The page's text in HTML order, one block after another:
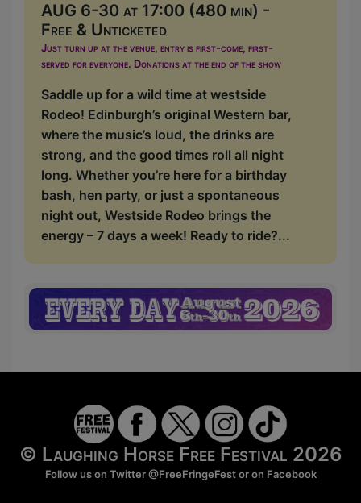
AUG 6-30 at 17:00 (480 min) -
Free & Unticketed
Just turn up at the venue, entry is first-come, first-
served for everyone. Donations at the end of the show
Saddle up for a wild time at westside
Rodeo! Edinburgh’s original Western bar,
where the music’s loud, the drinks are
strong, and the good times roll all night
long. Whether you’re here for a birthday
bash, hen party, or just a spontaneous
night out, Westside Rodeo brings the
energy – 7 days a week! Ready to ride?...
© Laughing Horse Free Festival 2026
Follow us on Twitter@FreeFringeFestor on Facebook